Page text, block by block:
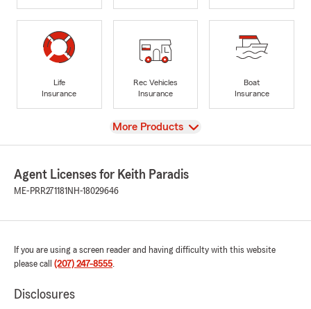
Life
Insurance
Rec Vehicles
Insurance
Boat
Insurance
View
More Products
Agent Licenses for Keith Paradis
ME-PRR271181 NH-18029646
If you are using a screen reader and having difficulty with this website
please call (207) 247-8555.
Disclosures